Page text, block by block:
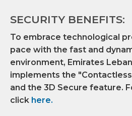
SECURITY BENEFITS:
To embrace technological
pace with the fast and
environment, Emirates
implements the
and the 3D Secure feature.
click here.